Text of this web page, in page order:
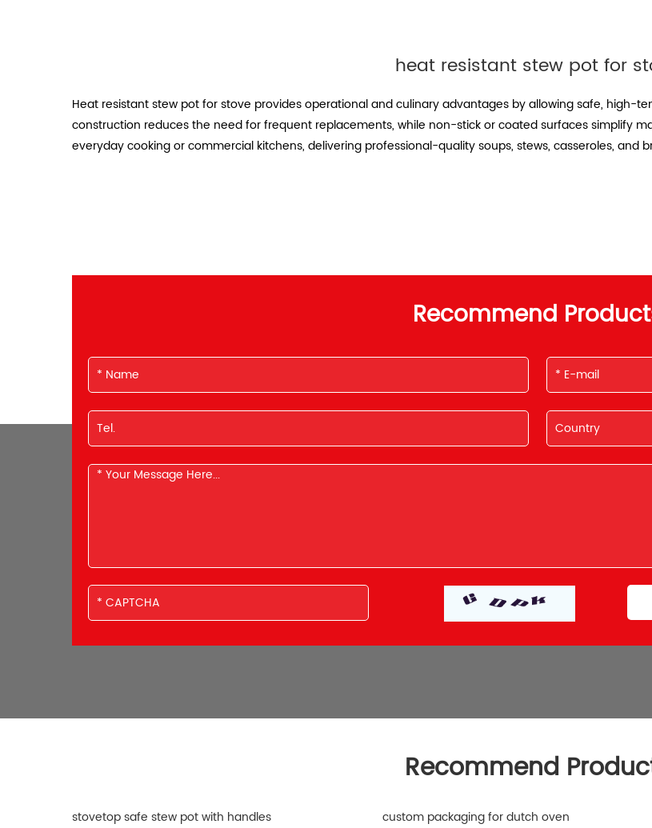
heat resistant stew pot for
Heat resistant stew pot for stove provides operational and culinary advantages by allowing safe, high-
construction reduces the need for frequent replacements, while non-stick or coated surfaces simplify
everyday cooking or commercial kitchens, delivering professional-quality soups, stews, casseroles, and
Recommend
Recommend
stovetop safe stew pot with handles custom packaging for dutch oven